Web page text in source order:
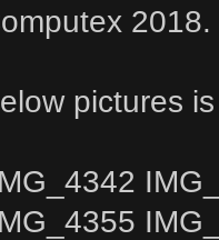
2018.
pictures